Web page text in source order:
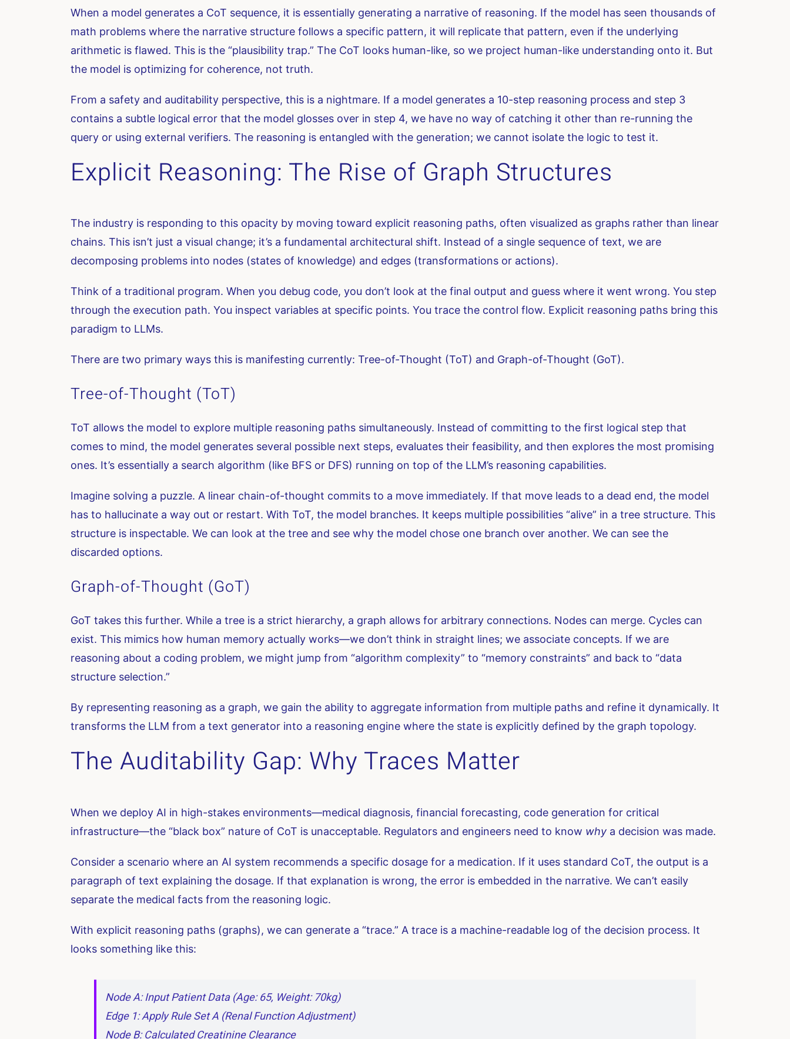
When a model generates a CoT sequence, it is essentially generating a narrative of reasoning. If the model has seen thousands of
math problems where the narrative structure follows a specific pattern, it will replicate that pattern, even if the underlying
arithmetic is flawed. This is the “plausibility trap.” The CoT looks human-like, so we project human-like understanding onto it. But
the model is optimizing for coherence, not truth.
From a safety and auditability perspective, this is a nightmare. If a model generates a 10-step reasoning process and step 3
contains a subtle logical error that the model glosses over in step 4, we have no way of catching it other than re-running the
query or using external verifiers. The reasoning is entangled with the generation; we cannot isolate the logic to test it.
Explicit Reasoning: The Rise of Graph Structures
The industry is responding to this opacity by moving toward explicit reasoning paths, often visualized as graphs rather than linear
chains. This isn’t just a visual change; it’s a fundamental architectural shift. Instead of a single sequence of text, we are
decomposing problems into nodes (states of knowledge) and edges (transformations or actions).
Think of a traditional program. When you debug code, you don’t look at the final output and guess where it went wrong. You step
through the execution path. You inspect variables at specific points. You trace the control flow. Explicit reasoning paths bring this
paradigm to LLMs.
There are two primary ways this is manifesting currently: Tree-of-Thought (ToT) and Graph-of-Thought (GoT).
Tree-of-Thought (ToT)
ToT allows the model to explore multiple reasoning paths simultaneously. Instead of committing to the first logical step that
comes to mind, the model generates several possible next steps, evaluates their feasibility, and then explores the most promising
ones. It’s essentially a search algorithm (like BFS or DFS) running on top of the LLM’s reasoning capabilities.
Imagine solving a puzzle. A linear chain-of-thought commits to a move immediately. If that move leads to a dead end, the model
has to hallucinate a way out or restart. With ToT, the model branches. It keeps multiple possibilities “alive” in a tree structure. This
structure is inspectable. We can look at the tree and see why the model chose one branch over another. We can see the
discarded options.
Graph-of-Thought (GoT)
GoT takes this further. While a tree is a strict hierarchy, a graph allows for arbitrary connections. Nodes can merge. Cycles can
exist. This mimics how human memory actually works—we don’t think in straight lines; we associate concepts. If we are
reasoning about a coding problem, we might jump from “algorithm complexity” to “memory constraints” and back to “data
structure selection.”
By representing reasoning as a graph, we gain the ability to aggregate information from multiple paths and refine it dynamically. It
transforms the LLM from a text generator into a reasoning engine where the state is explicitly defined by the graph topology.
The Auditability Gap: Why Traces Matter
When we deploy AI in high-stakes environments—medical diagnosis, financial forecasting, code generation for critical
infrastructure—the “black box” nature of CoT is unacceptable. Regulators and engineers need to know whya decision was made.
Consider a scenario where an AI system recommends a specific dosage for a medication. If it uses standard CoT, the output is a
paragraph of text explaining the dosage. If that explanation is wrong, the error is embedded in the narrative. We can’t easily
separate the medical facts from the reasoning logic.
With explicit reasoning paths (graphs), we can generate a “trace.” A trace is a machine-readable log of the decision process. It
looks something like this:
Node A: Input Patient Data (Age: 65, Weight: 70kg)
Edge 1: Apply Rule Set A (Renal Function Adjustment)
Node B: Calculated Creatinine Clearance